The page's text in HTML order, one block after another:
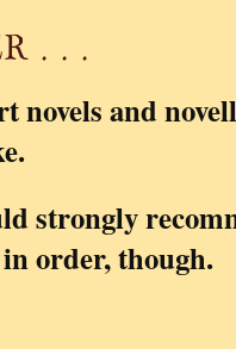
. . .
novels and
strongly
order, though.